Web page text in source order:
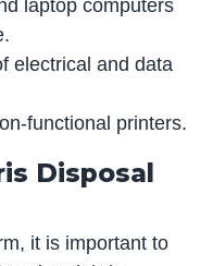
laptop computers
electrical and data
functional printers.
Disposal
it is important to